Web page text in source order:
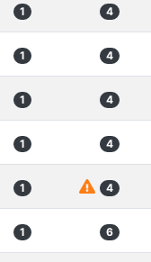
1 4
1 4
1 4
1 4
1 4
1 6